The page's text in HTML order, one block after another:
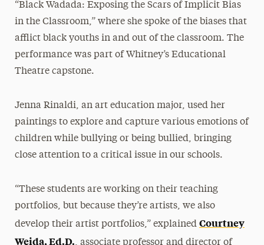
“Black Wadada: Exposing the Scars of Implicit Bias
in the Classroom,” where she spoke of the biases that
afflict black youths in and out of the classroom. The
performance was part of Whitney’s Educational
Theatre capstone.
Jenna Rinaldi, an art education major, used her
paintings to explore and capture various emotions of
children while bullying or being bullied, bringing
close attention to a critical issue in our schools.
“These students are working on their teaching
portfolios, but because they’re artists, we also
develop their artist portfolios,” explained Courtney
Weida, Ed.D., associate professor and director of